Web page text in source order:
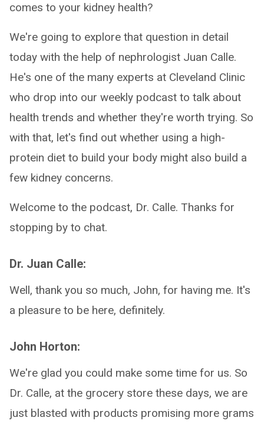
comes to your kidney health?
We're going to explore that question in detail
today with the help of nephrologist Juan Calle.
He's one of the many experts at Cleveland Clinic
who drop into our weekly podcast to talk about
health trends and whether they're worth trying. So
with that, let's find out whether using a high-
protein diet to build your body might also build a
few kidney concerns.
Welcome to the podcast, Dr. Calle. Thanks for
stopping by to chat.
Dr. Juan Calle:
Well, thank you so much, John, for having me. It's
a pleasure to be here, definitely.
John Horton:
We're glad you could make some time for us. So
Dr. Calle, at the grocery store these days, we are
just blasted with products promising more grams